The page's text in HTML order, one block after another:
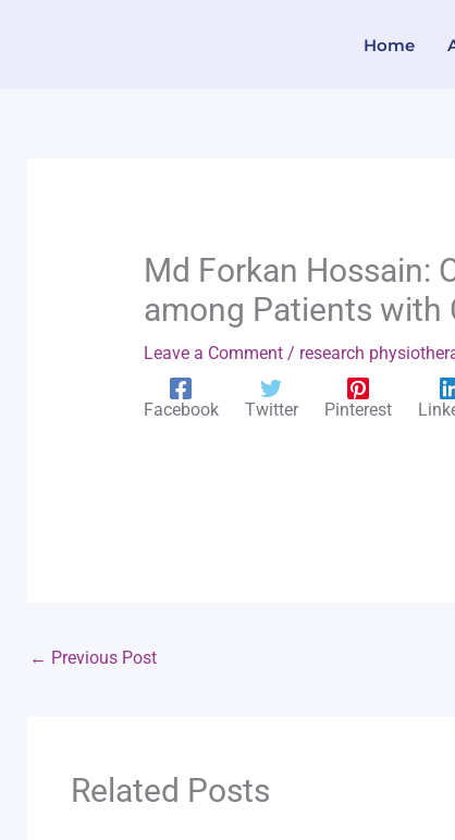
Home
Md Forkan Hossain:
among Patients with
Leave a Comment / research
Facebook Twitter Pinterest
← Previous Post
Related Posts